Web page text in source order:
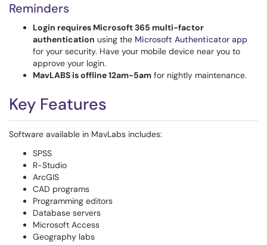
Reminders
Login requires Microsoft 365 multi-factor
authentication using the Microsoft Authenticator app
for your security. Have your mobile device near you to
approve your login.
MavLABS is offline 12am-5am for nightly maintenance.
Key Features
Software available in MavLabs includes:
SPSS
R-Studio
ArcGIS
CAD programs
Programming editors
Database servers
Microsoft Access
Geography labs